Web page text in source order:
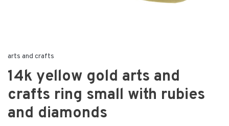
arts and crafts
14k yellow gold arts and
crafts ring small with rubies
and diamonds